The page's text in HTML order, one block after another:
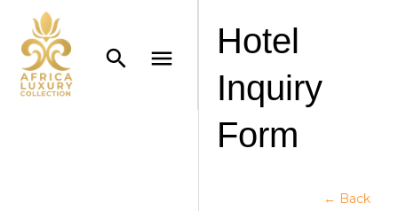
← Back
Hotel
Inquiry
Form